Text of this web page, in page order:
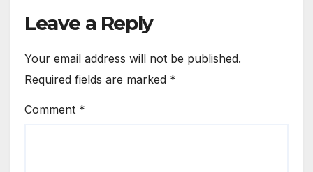
Leave a Reply
Your email address will not be published.
Required fields are marked *
Comment *